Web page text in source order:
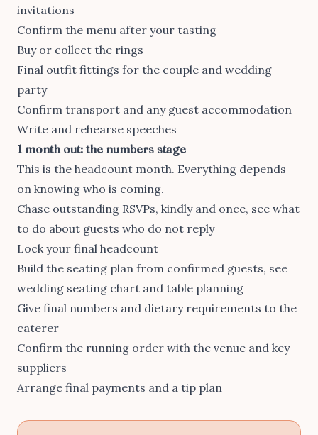
invitations
Confirm the menu after your tasting
Buy or collect the rings
Final outfit fittings for the couple and wedding
party
Confirm transport and any guest accommodation
Write and rehearse speeches
1 month out: the numbers stage
This is the headcount month. Everything depends
on knowing who is coming.
Chase outstanding RSVPs, kindly and once, see what
to do about guests who do not reply
Lock your final headcount
Build the seating plan from confirmed guests, see
wedding seating chart and table planning
Give final numbers and dietary requirements to the
caterer
Confirm the running order with the venue and key
suppliers
Arrange final payments and a tip plan